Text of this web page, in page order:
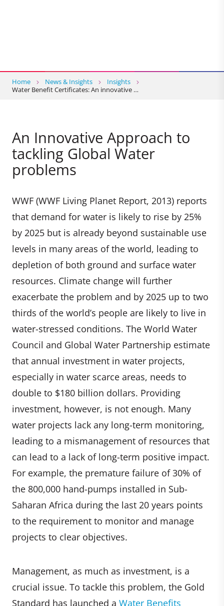
Home News & Insights
Insights
Water Benefit Certificates: An innovative …
An Innovative Approach to
tackling Global Water
problems
WWF (WWF Living Planet Report, 2013) reports
that demand for water is likely to rise by 25%
by 2025 but is already beyond sustainable use
levels in many areas of the world, leading to
depletion of both ground and surface water
resources. Climate change will further
exacerbate the problem and by 2025 up to two
thirds of the world’s people are likely to live in
water-stressed conditions. The World Water
Council and Global Water Partnership estimate
that annual investment in water projects,
especially in water scarce areas, needs to
double to $180 billion dollars. Providing
investment, however, is not enough. Many
water projects lack any long-term monitoring,
leading to a mismanagement of resources that
can lead to a lack of long-term positive impact.
For example, the premature failure of 30% of
the 800,000 hand-pumps installed in Sub-
Saharan Africa during the last 20 years points
to the requirement to monitor and manage
projects to clear objectives.
Management, as much as investment, is a
crucial issue. To tackle this problem, the Gold
Standard has launched a Water Benefits